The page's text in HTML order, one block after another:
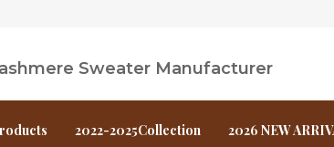
Sweater Manufacturer
2022-2025Collection 2026 NEW